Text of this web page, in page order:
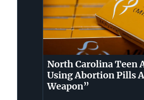
North Carolina Teen
Using Abortion Pills
Weapon”